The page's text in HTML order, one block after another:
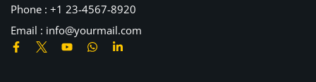
Phone : +1 23-4567-8920
Email : info@yourmail.com